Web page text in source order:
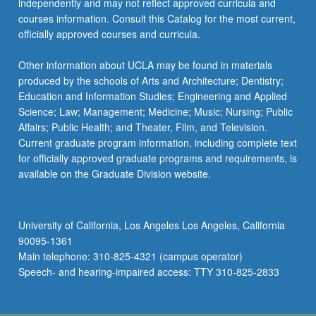
click
the
Read
button
below.
independently and may not reflect approved curricula and
courses information. Consult this Catalog for the most current,
officially approved courses and curricula.
Other information about UCLA may be found in materials
produced by the schools of Arts and Architecture; Dentistry;
Education and Information Studies; Engineering and Applied
Science; Law; Management; Medicine; Music; Nursing; Public
Affairs; Public Health; and Theater, Film, and Television.
Current graduate program information, including complete text
for officially approved graduate programs and requirements, is
available on the Graduate Division website.
University of California, Los Angeles Los Angeles, California
90095-1361
Main telephone: 310-825-4321 (campus operator)
Speech- and hearing-impaired access: TTY 310-825-2833